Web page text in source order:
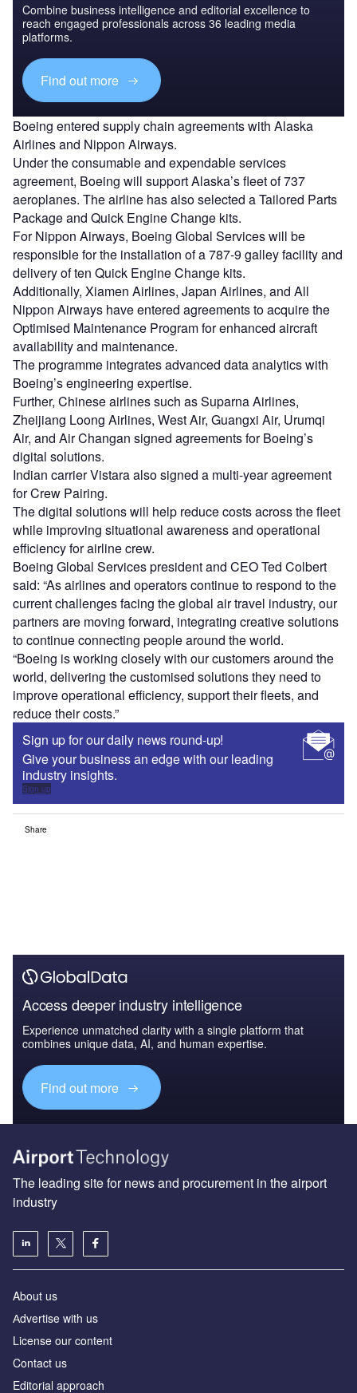
Combine business intelligence and editorial excellence to
reach engaged professionals across 36 leading media
platforms.
Find out more
Boeing entered supply chain agreements with Alaska
Airlines and Nippon Airways.
Under the consumable and expendable services
agreement, Boeing will support Alaska’s fleet of 737
aeroplanes. The airline has also selected a Tailored Parts
Package and Quick Engine Change kits.
For Nippon Airways, Boeing Global Services will be
responsible for the installation of a 787-9 galley facility and
delivery of ten Quick Engine Change kits.
Additionally, Xiamen Airlines, Japan Airlines, and All
Nippon Airways have entered agreements to acquire the
Optimised Maintenance Program for enhanced aircraft
availability and maintenance.
The programme integrates advanced data analytics with
Boeing’s engineering expertise.
Further, Chinese airlines such as Suparna Airlines,
Zheijiang Loong Airlines, West Air, Guangxi Air, Urumqi
Air, and Air Changan signed agreements for Boeing’s
digital solutions.
Indian carrier Vistara also signed a multi-year agreement
for Crew Pairing.
The digital solutions will help reduce costs across the fleet
while improving situational awareness and operational
efficiency for airline crew.
Boeing Global Services president and CEO Ted Colbert
said: “As airlines and operators continue to respond to the
current challenges facing the global air travel industry, our
partners are moving forward, integrating creative solutions
to continue connecting people around the world.
“Boeing is working closely with our customers around the
world, delivering the customised solutions they need to
improve operational efficiency, support their fleets, and
reduce their costs.”
Sign up for our daily news round-up!
Give your business an edge with our leading
industry insights.
Sign up
Share
Access deeper industry intelligence
Experience unmatched clarity with a single platform that
combines unique data, AI, and human expertise.
Find out more
The leading site for news and procurement in the airport
industry
About us
Аdvertise with us
License our content
Contact us
Editorial approach